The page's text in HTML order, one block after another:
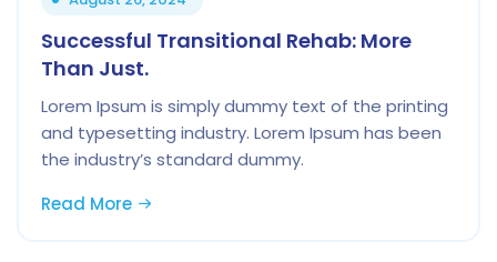
Successful Transitional Rehab: More
Than Just.
Lorem Ipsum is simply dummy text of the printing
and typesetting industry. Lorem Ipsum has been
the industry’s standard dummy.
Read More